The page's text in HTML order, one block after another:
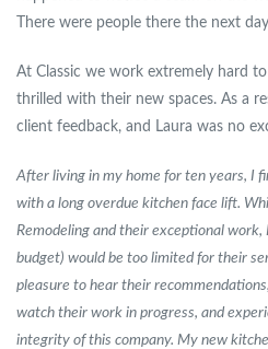
There were people there the next
At Classic we work extremely hard
thrilled with their new spaces. As a
client feedback, and Laura was no
After living in my home for ten years, I
with a long overdue kitchen face lift.
Remodeling and their exceptional
budget) would be too limited for their
pleasure to hear their
watch their work in progress, and
integrity of this company. My new